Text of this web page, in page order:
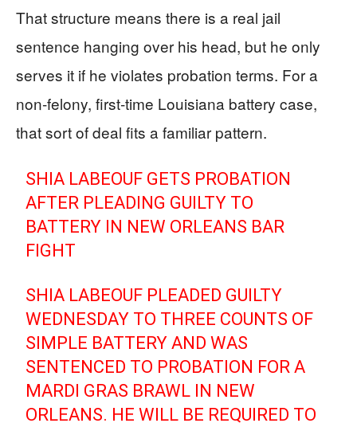
That structure means there is a real jail
sentence hanging over his head, but he only
serves it if he violates probation terms. For a
non‑felony, first‑time Louisiana battery case,
that sort of deal fits a familiar pattern.
SHIA LABEOUF GETS PROBATION
AFTER PLEADING GUILTY TO
BATTERY IN NEW ORLEANS BAR
FIGHT
SHIA LABEOUF PLEADED GUILTY
WEDNESDAY TO THREE COUNTS OF
SIMPLE BATTERY AND WAS
SENTENCED TO PROBATION FOR A
MARDI GRAS BRAWL IN NEW
ORLEANS. HE WILL BE REQUIRED TO